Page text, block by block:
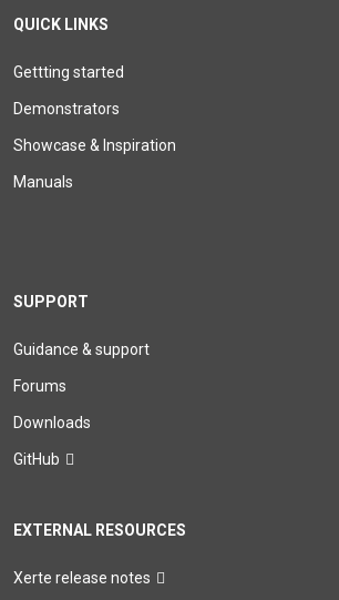
QUICK LINKS
Gettting started
Demonstrators
Showcase & Inspiration
Manuals
SUPPORT
Guidance & support
Forums
Downloads
GitHub
EXTERNAL RESOURCES
Xerte release notes